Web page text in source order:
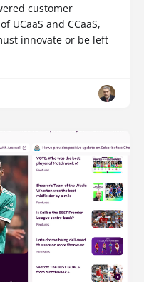
customer
UCaaS and CCaaS,
innovate or be left